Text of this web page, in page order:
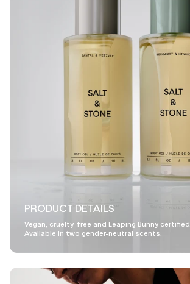
PRODUCT DETAILS
Vegan, cruelty-free and Leaping Bunny certified.
Available in two gender-neutral scents.